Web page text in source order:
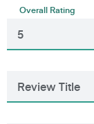
Overall Rating